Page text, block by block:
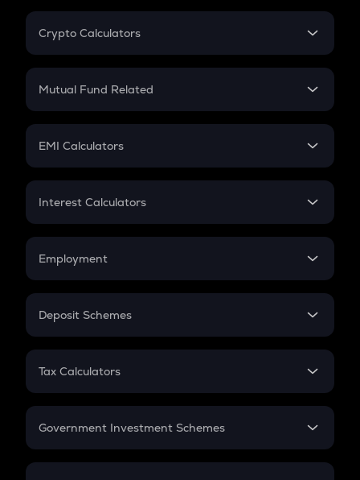
Crypto Calculators
Crypto SIP Calculator
Crypto Futures
Mutual Fund Related
Mutual Fund
EMI Calculators
EMI
Credit Card EMI
Interest Calculators
Compound Interest
Employment
In-Hand Salary
PPF
Gratuity
Retirement
Deposit Schemes
FD
Tax Calculators
GST
Government Investment Schemes
Sukanya Samriddhu Yojana